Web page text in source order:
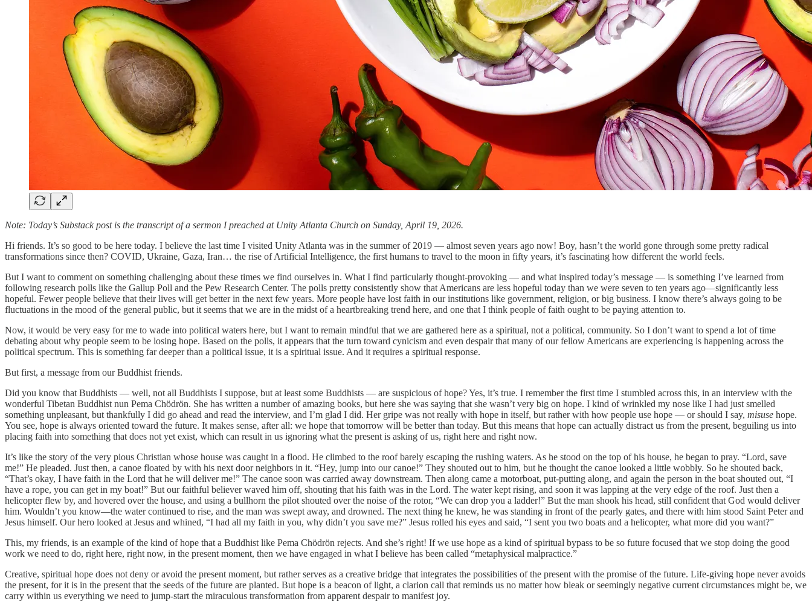
Note: Today’s Substack post is the transcript of a sermon I preached at Unity Atlanta Church on Sunday, April 19, 2026.
Hi friends. It’s so good to be here today. I believe the last time I visited Unity Atlanta was in the summer of 2019 — almost seven years ago now! Boy, hasn’t the world gone through some pretty radical
transformations since then? COVID, Ukraine, Gaza, Iran… the rise of Artificial Intelligence, the first humans to travel to the moon in fifty years, it’s fascinating how different the world feels.
But I want to comment on something challenging about these times we find ourselves in. What I find particularly thought-provoking — and what inspired today’s message — is something I’ve learned from
following research polls like the Gallup Poll and the Pew Research Center. The polls pretty consistently show that Americans are less hopeful today than we were seven to ten years ago—significantly less
hopeful. Fewer people believe that their lives will get better in the next few years. More people have lost faith in our institutions like government, religion, or big business. I know there’s always going to be
fluctuations in the mood of the general public, but it seems that we are in the midst of a heartbreaking trend here, and one that I think people of faith ought to be paying attention to.
Now, it would be very easy for me to wade into political waters here, but I want to remain mindful that we are gathered here as a spiritual, not a political, community. So I don’t want to spend a lot of time
debating about why people seem to be losing hope. Based on the polls, it appears that the turn toward cynicism and even despair that many of our fellow Americans are experiencing is happening across the
political spectrum. This is something far deeper than a political issue, it is a spiritual issue. And it requires a spiritual response.
But first, a message from our Buddhist friends.
Did you know that Buddhists — well, not all Buddhists I suppose, but at least some Buddhists — are suspicious of hope? Yes, it’s true. I remember the first time I stumbled across this, in an interview with the
wonderful Tibetan Buddhist nun Pema Chödrön. She has written a number of amazing books, but here she was saying that she wasn’t very big on hope. I kind of wrinkled my nose like I had just smelled
something unpleasant, but thankfully I did go ahead and read the interview, and I’m glad I did. Her gripe was not really with hope in itself, but rather with how people use hope — or should I say, misuse hope.
You see, hope is always oriented toward the future. It makes sense, after all: we hope that tomorrow will be better than today. But this means that hope can actually distract us from the present, beguiling us into
placing faith into something that does not yet exist, which can result in us ignoring what the present is asking of us, right here and right now.
It’s like the story of the very pious Christian whose house was caught in a flood. He climbed to the roof barely escaping the rushing waters. As he stood on the top of his house, he began to pray. “Lord, save
me!” He pleaded. Just then, a canoe floated by with his next door neighbors in it. “Hey, jump into our canoe!” They shouted out to him, but he thought the canoe looked a little wobbly. So he shouted back,
“That’s okay, I have faith in the Lord that he will deliver me!” The canoe soon was carried away downstream. Then along came a motorboat, put-putting along, and again the person in the boat shouted out, “I
have a rope, you can get in my boat!” But our faithful believer waved him off, shouting that his faith was in the Lord. The water kept rising, and soon it was lapping at the very edge of the roof. Just then a
helicopter flew by, and hovered over the house, and using a bullhorn the pilot shouted over the noise of the rotor, “We can drop you a ladder!” But the man shook his head, still confident that God would deliver
him. Wouldn’t you know—the water continued to rise, and the man was swept away, and drowned. The next thing he knew, he was standing in front of the pearly gates, and there with him stood Saint Peter and
Jesus himself. Our hero looked at Jesus and whined, “I had all my faith in you, why didn’t you save me?” Jesus rolled his eyes and said, “I sent you two boats and a helicopter, what more did you want?”
This, my friends, is an example of the kind of hope that a Buddhist like Pema Chödrön rejects. And she’s right! If we use hope as a kind of spiritual bypass to be so future focused that we stop doing the good
work we need to do, right here, right now, in the present moment, then we have engaged in what I believe has been called “metaphysical malpractice.”
Creative, spiritual hope does not deny or avoid the present moment, but rather serves as a creative bridge that integrates the possibilities of the present with the promise of the future. Life-giving hope never avoids
the present, for it is in the present that the seeds of the future are planted. But hope is a beacon of light, a clarion call that reminds us no matter how bleak or seemingly negative current circumstances might be, we
carry within us everything we need to jump-start the miraculous transformation from apparent despair to manifest joy.